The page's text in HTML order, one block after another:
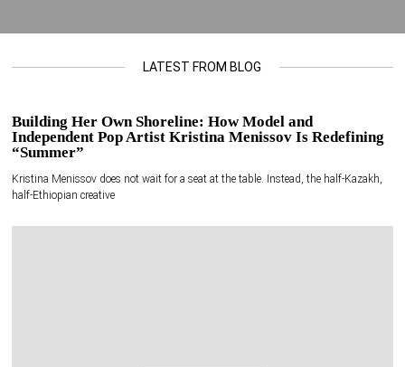
LATEST FROM BLOG
Building Her Own Shoreline: How Model and
Independent Pop Artist Kristina Menissov Is Redefining
“Summer”
Kristina Menissov does not wait for a seat at the table. Instead, the half-Kazakh,
half-Ethiopian creative